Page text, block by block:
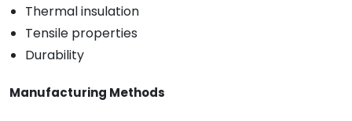
Thermal insulation
Tensile properties
Durability
Manufacturing Methods